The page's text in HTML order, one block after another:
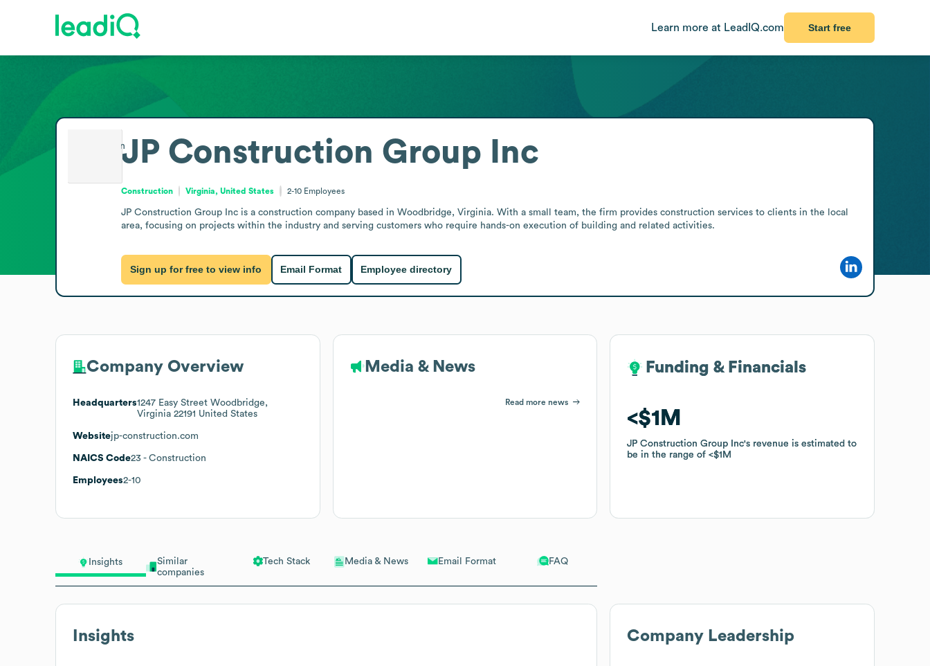
Learn more at LeadIQ.com Start free
Insights
Similar
companies
Tech Stack Media & News Email Format FAQ
Insights
JP Construction Group Inc
Construction Virginia, United States 2-10 Employees
JP Construction Group Inc is a construction company based in Woodbridge, Virginia. With a small team, the firm provides construction services to clients in the local
area, focusing on projects within the industry and serving customers who require hands-on execution of building and related activities.
Sign up for free to view info Email Format Employee directory
Company Overview
Headquarters1247 Easy Street Woodbridge,
Virginia 22191 United States
Websitejp-construction.com
NAICS Code23 - Construction
Employees2-10
Media & News
Read more news
Funding & Financials
$1M
JP Construction Group Inc's revenue is estimated to
be in the range of $1M
Funding & Financials
$1M
JP Construction Group Inc's revenue is estimated to
be in the range of $1M
Company Leadership